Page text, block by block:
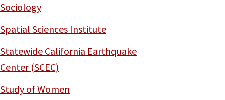
Sociology
Spatial Sciences Institute
Statewide California Earthquake
Center (SCEC)
Study of Women